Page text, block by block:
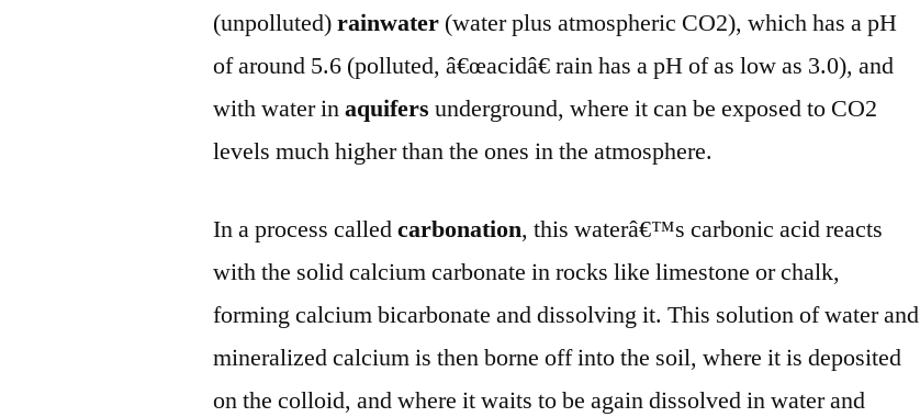
(unpolluted)rainwater (water plus atmospheric CO2), which has a pH
of around 5.6 (polluted, â€œacidâ€ rain has a pH of as low as 3.0), and
with water inaquifers underground, where it can be exposed to CO2
levels much higher than the ones in the atmosphere.
In a process calledcarbonation, this waterâ€™s carbonic acid reacts
with the solid calcium carbonate in rocks like limestone or chalk,
forming calcium bicarbonate and dissolving it. This solution of water and
mineralized calcium is then borne off into the soil, where it is deposited
on the colloid, and where it waits to be again dissolved in water and